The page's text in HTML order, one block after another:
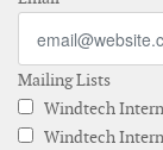
Mailing Lists
Windtech
Windtech